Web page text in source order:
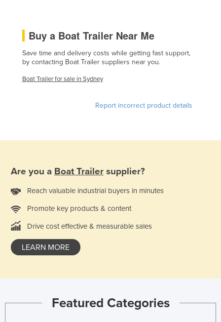
Djibouti
Dominica
Dominican Republic
Estonia
Gabon
Georgia
Buy a Boat Trailer Near Me
Save time and delivery costs while getting fast support,
by contacting Boat Trailer suppliers near you.
Boat Trailer for sale in Sydney
Report incorrect product details
Are you a Boat Trailer supplier?
Reach valuable industrial buyers in minutes
Promote key products & content
Drive cost effective & measurable sales
LEARN MORE
Featured Categories